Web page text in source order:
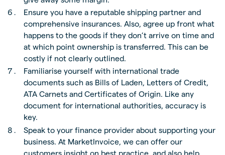
Ensure you have a reputable shipping partner and
comprehensive insurances. Also, agree up front what
happens to the goods if they don’t arrive on time and
at which point ownership is transferred. This can be
costly if not clearly outlined.
Familiarise yourself with international trade
documents such as Bills of Laden, Letters of Credit,
ATA Carnets and Certificates of Origin. Like any
document for international authorities, accuracy is
key.
Speak to your finance provider about supporting your
business. At MarketInvoice, we can offer our
customers insight on best practice, and also help